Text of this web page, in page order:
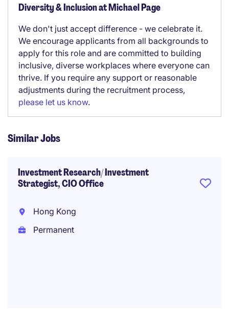
Diversity & Inclusion at Michael Page
We don't just accept difference - we celebrate it.
We encourage applicants from all backgrounds to
apply for this role and are committed to building
inclusive, diverse workplaces where everyone can
thrive. If you require any support or reasonable
adjustments during the recruitment process,
please let us know.
Similar Jobs
Investment Research/ Investment
Strategist, CIO Office
Hong Kong
Permanent